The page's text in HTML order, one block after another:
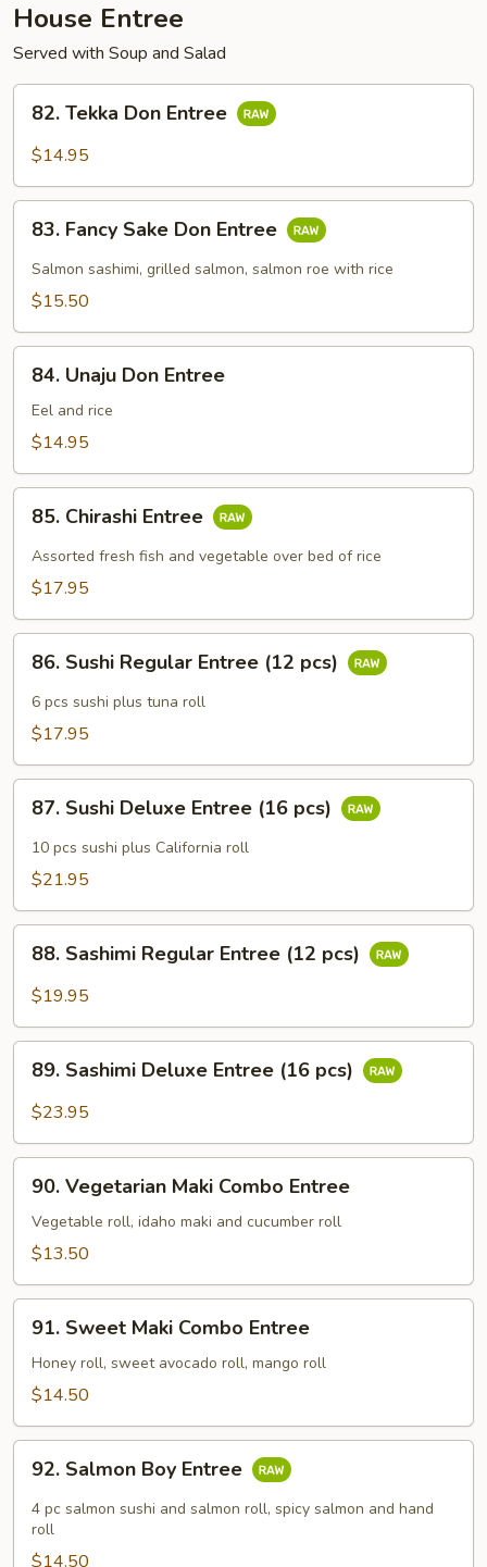
House Entree
Served with Soup and Salad
Tekka
Don
82. Tekka Don Entree
$14.95
Fancy
Sake
Don
83. Fancy Sake Don Entree
Salmon sashimi, grilled salmon, salmon roe with rice
$15.50
Unaju
Don
Entree
84. Unaju Don Entree
Eel and rice
$14.95
Chirashi
Entree
85. Chirashi Entree
Assorted fresh fish and vegetable over bed of rice
$17.95
Sushi
Regular
Entree
pcs)
86. Sushi Regular Entree (12 pcs)
6 pcs sushi plus tuna roll
$17.95
Sushi
Deluxe
Entree
pcs)
87. Sushi Deluxe Entree (16 pcs)
10 pcs sushi plus California roll
$21.95
Sashimi
Regular
(12
pcs)
88. Sashimi Regular Entree (12 pcs)
$19.95
Sashimi
Deluxe
(16
pcs)
89. Sashimi Deluxe Entree (16 pcs)
$23.95
Vegetarian
Maki
Combo
90. Vegetarian Maki Combo Entree
Vegetable roll, idaho maki and cucumber roll
$13.50
Sweet
Maki
Combo
91. Sweet Maki Combo Entree
Honey roll, sweet avocado roll, mango roll
$14.50
Salmon
Boy
Entree
92. Salmon Boy Entree
4 pc salmon sushi and salmon roll, spicy salmon and hand
roll
$14.50